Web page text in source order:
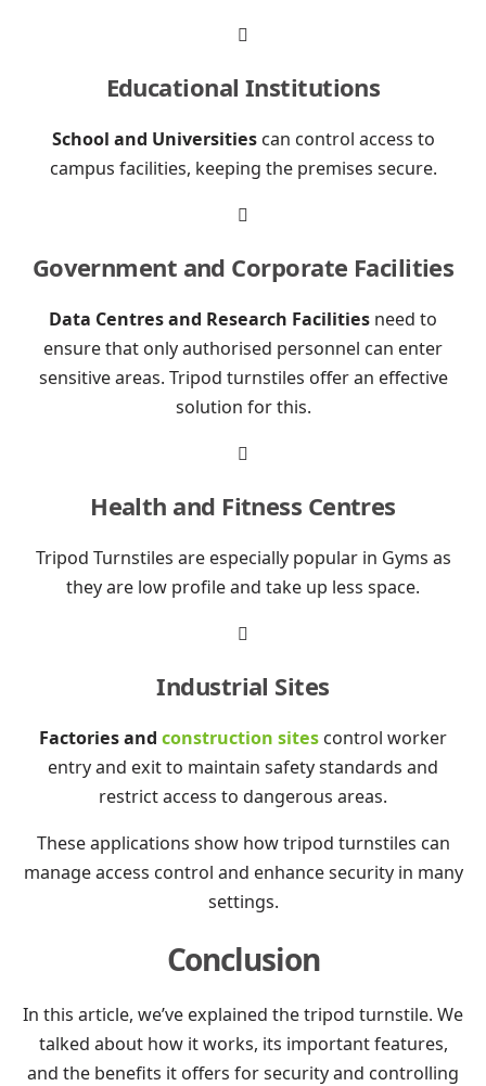

Educational Institutions
School and Universitiescan control access to
campus facilities, keeping the premises secure.

Government and Corporate Facilities
Data Centres and Research Facilities need to
ensure that only authorised personnel can enter
sensitive areas. Tripod turnstiles offer an effective
solution for this.

Health and Fitness Centres
Tripod Turnstiles are especially popular in Gyms as
they are low profile and take up less space.

Industrial Sites
Factories and construction sites control worker
entry and exit to maintain safety standards and
restrict access to dangerous areas.
These applications show how tripod turnstiles can
manage access control and enhance security in many
settings.
Conclusion
In this article, we’ve explained the tripod turnstile. We
talked about how it works, its important features,
and the benefits it offers for security and controlling